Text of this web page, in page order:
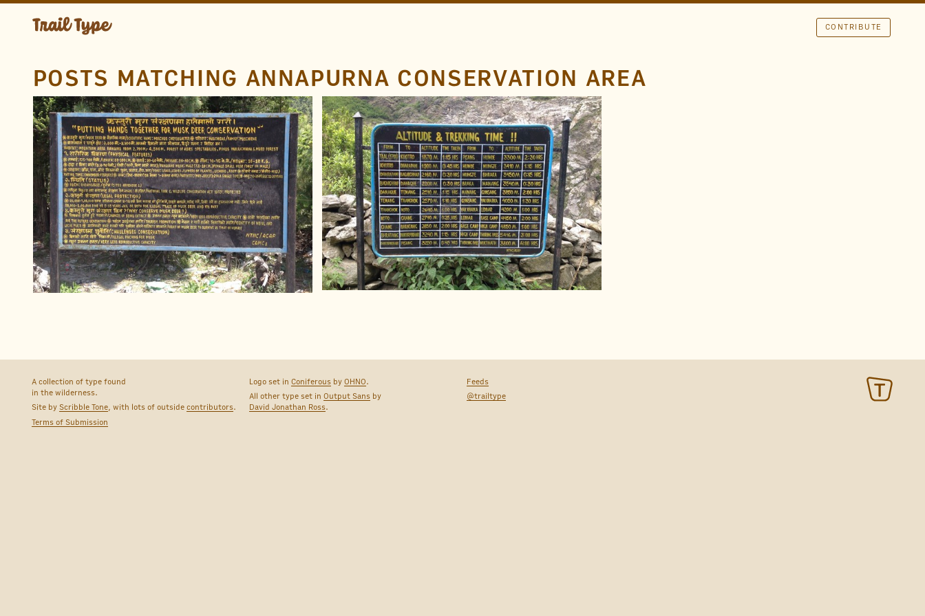
CONTRIBUTE
POSTS MATCHING ANNAPURNA CONSERVATION AREA
LOCATION
Annapurna Circuit Annapurna Conservation
Area Nepal
TAGS
Wildlife Devanagari Endangered Animals
Nepali Metal Hand Drawn Paint
FOUND BY
Rob B
LOCATION
Annapurna Circuit Annapurna Conservation
Area Nepal
TAGS
Distance Metal Hand Drawn Paint
FOUND BY
Rob B
A collection of type found
in the wilderness.
Site byScribble Tone, with lots of outsidecontributors.
Terms of Submission
Logo set inConiferous byOHNO.
All other type set inOutput Sans by
David Jonathan Ross.
Feeds
@trailtype